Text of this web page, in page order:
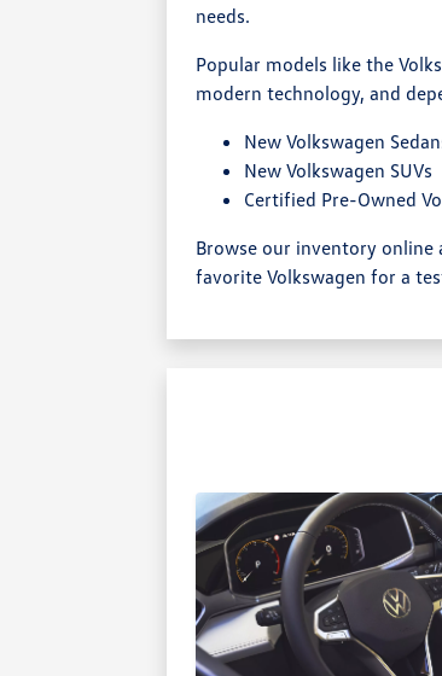
needs.
Popular models like the
modern technology, and
New Volkswagen
New Volkswagen SUVs
Certified Pre-Owned
Browse our inventory
favorite Volkswagen for a